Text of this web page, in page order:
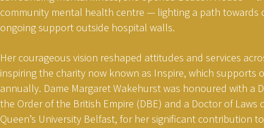
community mental health centre — lighting a path towards
ongoing support outside hospital walls.
Her courageous vision reshaped attitudes and services
inspiring the charity now known as Inspire, which supports
annually. Dame Margaret Wakehurst was honoured with a
the Order of the British Empire (DBE) and a Doctor of Laws
Queen’s University Belfast, for her significant contribution